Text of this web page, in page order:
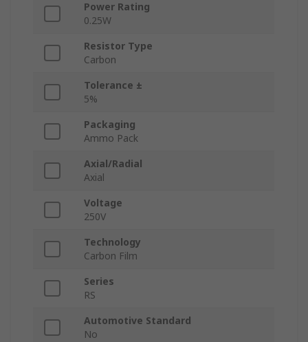
Power Rating
0.25W
Resistor Type
Carbon
Tolerance ±
5%
Packaging
Ammo Pack
Axial/Radial
Axial
Voltage
250V
Technology
Carbon Film
Series
RS
Automotive Standard
No